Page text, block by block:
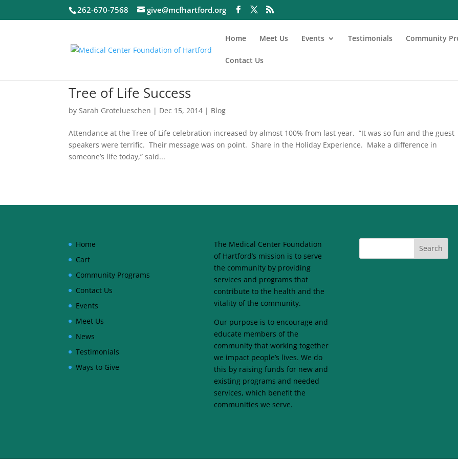
262-670-7568 give@mcfhartford.org
Home Meet Us Events Testimonials Community
Contact Us
Tree of Life Success
bySarah Grotelueschen | Dec 15, 2014 | Blog
Attendance at the Tree of Life celebration increased by almost 100% from last year. “It was so fun and the guest
speakers were terrific. Their message was on point. Share in the Holiday Experience. Make a difference in
someone’s life today,” said...
Home
Cart
Community Programs
Contact Us
Events
Meet Us
News
Testimonials
Ways to Give
The Medical Center Foundation
of Hartford’s mission is to serve
the community by providing
services and programs that
contribute to the health and the
vitality of the community.
Our purpose is to encourage and
educate members of the
community that working together
we impact people’s lives. We do
this by raising funds for new and
existing programs and needed
services, which benefit the
communities we serve.